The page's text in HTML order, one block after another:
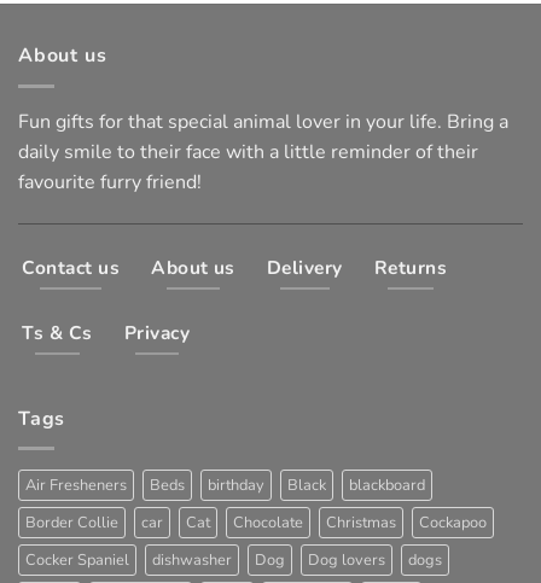
About us
Fun gifts for that special animal lover in your life. Bring a
daily smile to their face with a little reminder of their
favourite furry friend!
Contact us About us Delivery Returns
Ts & Cs Privacy
Tags
Air Fresheners Beds birthday Black
blackboard
Border Collie
car Cat Chocolate Christmas
Cockapoo
Cocker Spaniel
dishwasher Dog Dog lovers
dogs